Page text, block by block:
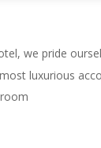
we pride
luxurious